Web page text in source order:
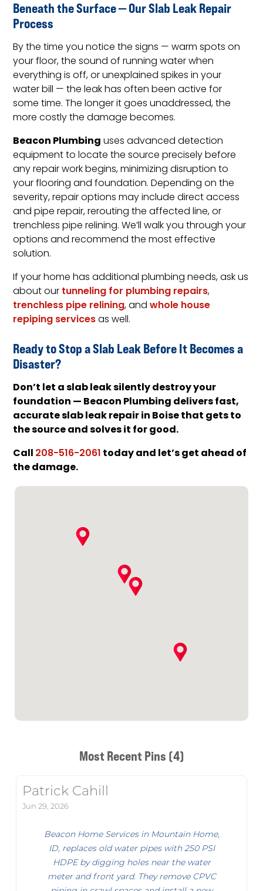
Beneath the Surface — Our Slab Leak Repair
Process
By the time you notice the signs — warm spots on
your floor, the sound of running water when
everything is off, or unexplained spikes in your
water bill — the leak has often been active for
some time. The longer it goes unaddressed, the
more costly the damage becomes.
Beacon Plumbinguses advanced detection
equipment to locate the source precisely before
any repair work begins, minimizing disruption to
your flooring and foundation. Depending on the
severity, repair options may include direct access
and pipe repair, rerouting the affected line, or
trenchless pipe relining. We’ll walk you through your
options and recommend the most effective
solution.
If your home has additional plumbing needs, ask us
about ourtunneling for plumbing repairs,
trenchless pipe relining, andwhole house
repiping servicesas well.
Ready to Stop a Slab Leak Before It Becomes a
Disaster?
Don’t let a slab leak silently destroy your
foundation — Beacon Plumbing delivers fast,
accurate slab leak repair in Boise that gets to
the source and solves it for good.
Call208-516-2061today and let’s get ahead of
the damage.
Most Recent Pins (4)
Patrick Cahill
Jun 29, 2026
Beacon Home Services in Mountain Home,
ID, replaces old water pipes with 250 PSI
HDPE by digging holes near the water
meter and front yard. They remove CPVC